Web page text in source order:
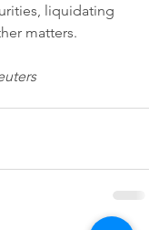
liquidating
matters.